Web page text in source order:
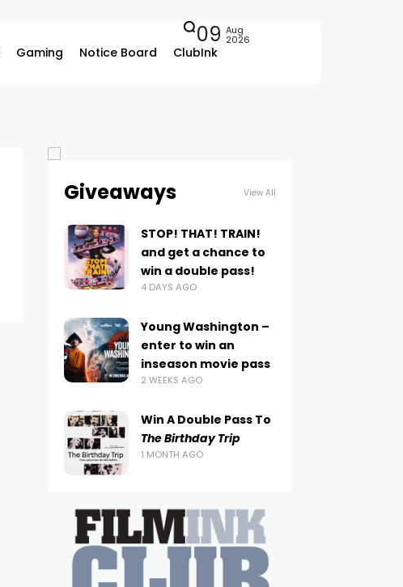
Gaming Notice Board ClubInk
09 Aug
2026
Giveaways View All
STOP! THAT! TRAIN!
and get a chance to
win a double pass!
4 DAYS AGO
Young Washington –
enter to win an
inseason movie pass
2 WEEKS AGO
Win A Double Pass To
The Birthday Trip
1 MONTH AGO